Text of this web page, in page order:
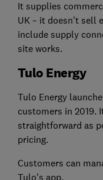
It supplies
UK – it doesn't sell
include supply
site works.
Tulo Energy
Tulo Energy
customers in 2019.
straightforward as
pricing.
Customers can
Tulo's app.